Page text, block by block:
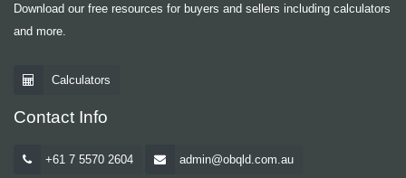
Download our free resources for buyers and sellers including calculators
and more.
Calculators
Contact Info
+61 7 5570 2604 admin@obqld.com.au